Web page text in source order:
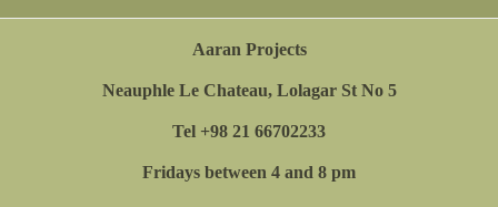
Aaran Projects
Neauphle Le Chateau, Lolagar St No 5
Tel +98 21 66702233
Fridays between 4 and 8 pm